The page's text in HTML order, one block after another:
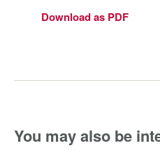
Download as PDF
You may also be